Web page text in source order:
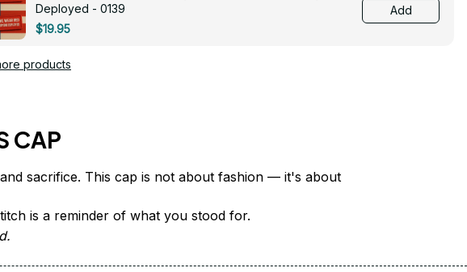
Deployed - 0139
$19.95
Add
products
CAP
is a reminder of what you stood for.